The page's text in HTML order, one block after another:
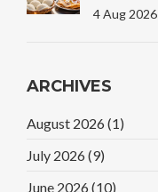
Plate
4 Aug 2026
ARCHIVES
August 2026 (1)
July 2026 (9)
June 2026 (10)